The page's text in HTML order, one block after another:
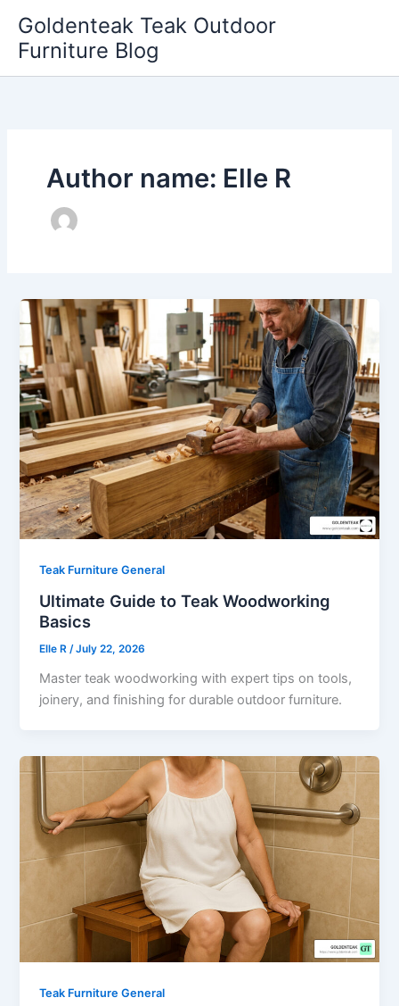
content
Goldenteak Teak Outdoor
Furniture Blog
Author name: Elle R
Teak Furniture General
Ultimate Guide to Teak Woodworking
Basics
Elle R/July 22, 2026
Master teak woodworking with expert tips on tools,
joinery, and finishing for durable outdoor furniture.
Teak Furniture General